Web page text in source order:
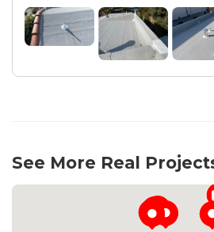
See More Real